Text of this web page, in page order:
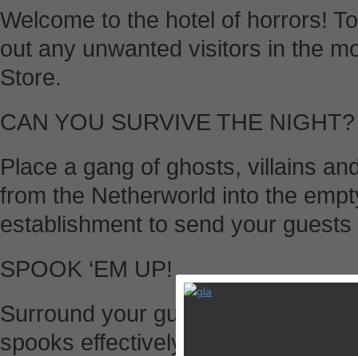
Welcome to the hotel of horrors!
out any unwanted visitors in the
Store.
CAN YOU SURVIVE THE NIGHT?
Place a gang of ghosts, villains
from the Netherworld into the
establishment to send your
SPOOK ‘EM UP!
Surround your guests with ghouls
spooks effectively to panic